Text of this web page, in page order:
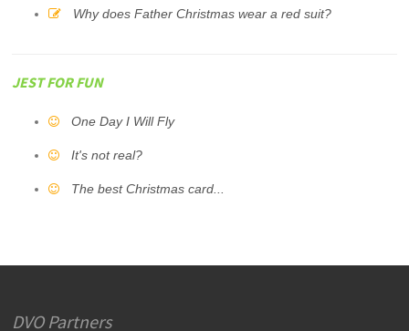
Why does Father Christmas wear a red suit?
JEST FOR FUN
One Day I Will Fly
It's not real?
The best Christmas card...
DVO Partners